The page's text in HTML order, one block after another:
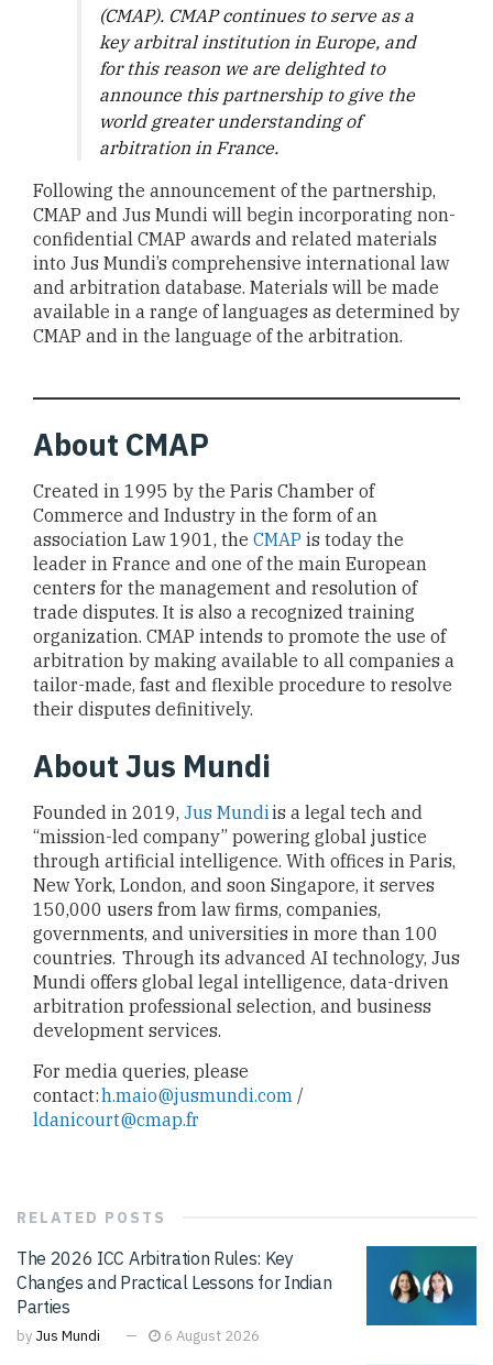
(CMAP). CMAP continues to serve as a
key arbitral institution in Europe, and
for this reason we are delighted to
announce this partnership to give the
world greater understanding of
arbitration in France.
Following the announcement of the partnership,
CMAP and Jus Mundi will begin incorporating non-
confidential CMAP awards and related materials
into Jus Mundi’s comprehensive international law
and arbitration database. Materials will be made
available in a range of languages as determined by
CMAP and in the language of the arbitration.
About CMAP
Created in 1995 by the Paris Chamber of
Commerce and Industry in the form of an
association Law 1901, the CMAP is today the
leader in France and one of the main European
centers for the management and resolution of
trade disputes. It is also a recognized training
organization. CMAP intends to promote the use of
arbitration by making available to all companies a
tailor-made, fast and flexible procedure to resolve
their disputes definitively.
About Jus Mundi
Founded in 2019, Jus Mundiis a legal tech and
“mission-led company” powering global justice
through artificial intelligence. With offices in Paris,
New York, London, and soon Singapore, it serves
150,000 users from law firms, companies,
governments, and universities in more than 100
countries. Through its advanced AI technology, Jus
Mundi offers global legal intelligence, data-driven
arbitration professional selection, and business
development services.
For media queries, please
contact:h.maio@jusmundi.com /
ldanicourt@cmap.fr
RELATED POSTS
The 2026 ICC Arbitration Rules: Key
Changes and Practical Lessons for Indian
Parties
by Jus Mundi 6 August 2026